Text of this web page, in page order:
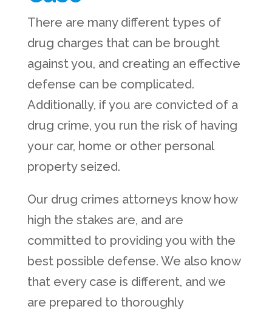
There are many different types of
drug charges that can be brought
against you, and creating an effective
defense can be complicated.
Additionally, if you are convicted of a
drug crime, you run the risk of having
your car, home or other personal
property seized.
Our drug crimes attorneys know how
high the stakes are, and are
committed to providing you with the
best possible defense. We also know
that every case is different, and we
are prepared to thoroughly